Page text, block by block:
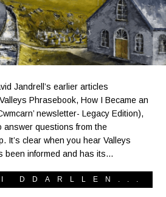
Jandrell’s earlier articles
Phrasebook, How I Became an
newsletter- Legacy Edition),
answer questions from the
It’s clear when you hear Valleys
been informed and has its…
I DDARLLEN...